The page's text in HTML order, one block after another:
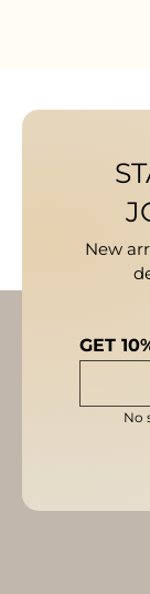
New
GET
No